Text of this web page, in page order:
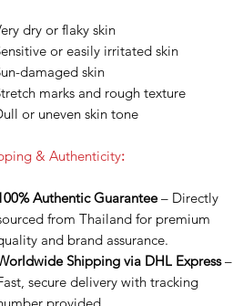
dry or flaky skin
or easily irritated skin
damaged skin
marks and rough texture
or uneven skin tone
& Authenticity:
Authentic Guarantee– Directly
from Thailand for premium
and brand assurance.
Shipping via DHL Express–
secure delivery with tracking